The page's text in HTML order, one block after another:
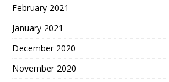
February 2021
January 2021
December 2020
November 2020